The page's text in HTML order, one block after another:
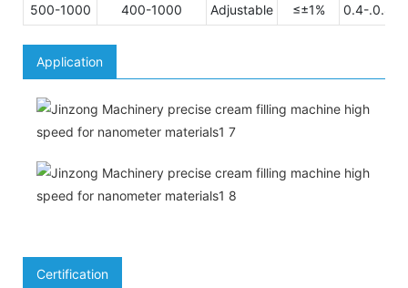
500-1000
400-1000 Adjustable ≤±1% 0.4-
Application
Certification